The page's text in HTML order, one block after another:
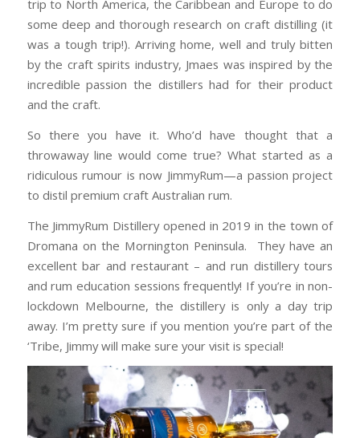
trip to North America, the Caribbean and Europe to do
some deep and thorough research on craft distilling (it
was a tough trip!). Arriving home, well and truly bitten
by the craft spirits industry, Jmaes was inspired by the
incredible passion the distillers had for their product
and the craft.
So there you have it. Who’d have thought that a
throwaway line would come true? What started as a
ridiculous rumour is now JimmyRum—a passion project
to distil premium craft Australian rum.
The JimmyRum Distillery opened in 2019 in the town of
Dromana on the Mornington Peninsula. They have an
excellent bar and restaurant – and run distillery tours
and rum education sessions frequently! If you’re in non-
lockdown Melbourne, the distillery is only a day trip
away. I’m pretty sure if you mention you’re part of the
‘Tribe, Jimmy will make sure your visit is special!